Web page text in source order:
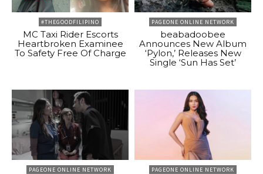
#THEGOODFILIPINO
MC Taxi Rider Escorts
Heartbroken Examinee
To Safety Free Of Charge
PAGEONE ONLINE NETWORK
beabadoobee
Announces New Album
‘Pylon,’ Releases New
Single ‘Sun Has Set’
PAGEONE ONLINE NETWORK PAGEONE ONLINE NETWORK